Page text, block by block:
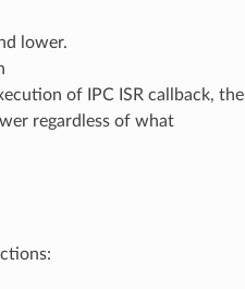
lower.
of IPC ISR callback, the
regardless of what